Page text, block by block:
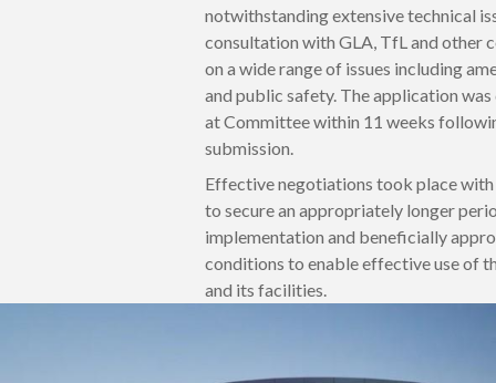
notwithstanding extensive technical
consultation with GLA, TfL and other
on a wide range of issues including
and public safety. The application
at Committee within 11 weeks
submission.
Effective negotiations took place
to secure an appropriately longer
implementation and beneficially
conditions to enable effective use of
and its facilities.